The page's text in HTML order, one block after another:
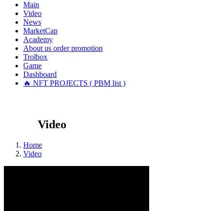
Main
Video
News
MarketCap
Academy
About us order promotion
Trolbox
Game
Dashboard
🔥 NFT PROJECTS ( PBM list )
Video
Home
Video